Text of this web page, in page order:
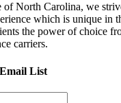
of North Carolina, we
which is unique in
the power of choice
carriers.
List